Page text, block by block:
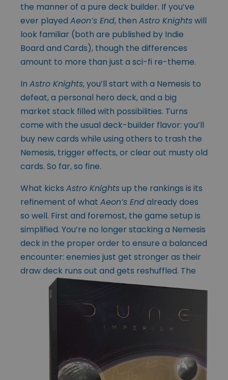
the manner of a pure deck builder. If you’ve
ever played Aeon’s End, then Astro Knightswill
look familiar (both are published by Indie
Board and Cards), though the differences
amount to more than just a sci-fi re-theme.
In Astro Knights, you’ll start with a Nemesis to
defeat, a personal hero deck, and a big
market stack filled with possibilities. Turns
come with the usual deck-builder flavor: you’ll
buy new cards while using others to trash the
Nemesis, trigger effects, or clear out musty old
cards. So far, so fine.
What kicks Astro Knightsup the rankings is its
refinement of what Aeon’s Endalready does
so well. First and foremost, the game setup is
simplified. You’re no longer stacking a Nemesis
deck in the proper order to ensure a balanced
encounter: enemies just get stronger as their
draw deck runs out and gets reshuffled. The